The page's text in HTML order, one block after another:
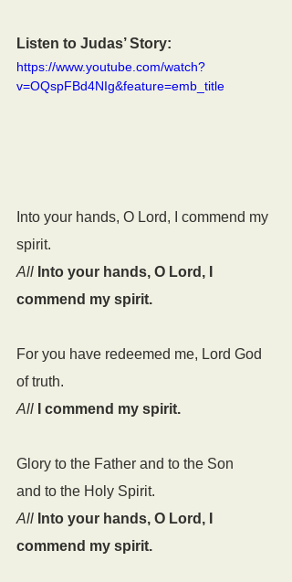
Listen to Judas’ Story:
https://www.youtube.com/watch?
v=OQspFBd4NIg&feature=emb_title
Into your hands, O Lord, I commend my
spirit.
All Into your hands, O Lord, I
commend my spirit.
For you have redeemed me, Lord God
of truth.
All
I commend my spirit.
Glory to the Father and to the Son
and to the Holy Spirit.
All Into your hands, O Lord, I
commend my spirit.